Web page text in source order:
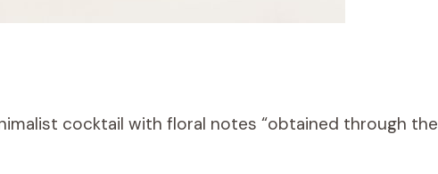
cocktail with floral notes “obtained through the